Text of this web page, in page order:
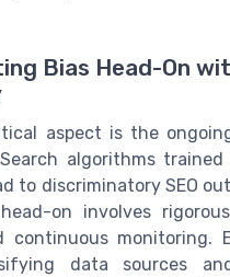
Bias Head-On
aspect is the
algorithms
to discriminatory SEO
on involves
continuous monitoring.
data sources